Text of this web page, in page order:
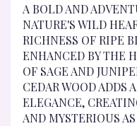
A BOLD AND
NATURE'S WILD
RICHNESS OF RIPE
ENHANCED BY THE
OF SAGE AND
CEDAR WOOD ADDS
ELEGANCE,
AND MYSTERIOUS